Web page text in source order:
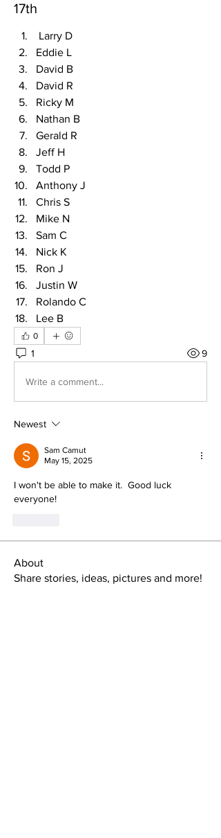
17th
Larry D
Eddie L
David B
David R
Ricky M
Nathan B
Gerald R
Jeff H
Todd P
Anthony J
Chris S
Mike N
Sam C
Nick K
Ron J
Justin W
Rolando C
Lee B
0
1 9
Write a comment...
Newest
Sam Camut
May 15, 2025
I won't be able to make it.  Good luck
everyone!
About
Share stories, ideas, pictures and more!